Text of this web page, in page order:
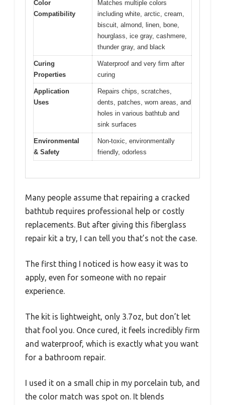
Color
Compatibility
Matches multiple colors
including white, arctic, cream,
biscuit, almond, linen, bone,
hourglass, ice gray, cashmere,
thunder gray, and black
Curing
Properties
Waterproof and very firm after
curing
Application
Uses
Repairs chips, scratches,
dents, patches, worn areas, and
holes in various bathtub and
sink surfaces
Environmental
& Safety
Non-toxic, environmentally
friendly, odorless
Many people assume that repairing a cracked
bathtub requires professional help or costly
replacements. But after giving this fiberglass
repair kit a try, I can tell you that’s not the case.
The first thing I noticed is how easy it was to
apply, even for someone with no repair
experience.
The kit is lightweight, only 3.7oz, but don’t let
that fool you. Once cured, it feels incredibly firm
and waterproof, which is exactly what you want
for a bathroom repair.
I used it on a small chip in my porcelain tub, and
the color match was spot on. It blends